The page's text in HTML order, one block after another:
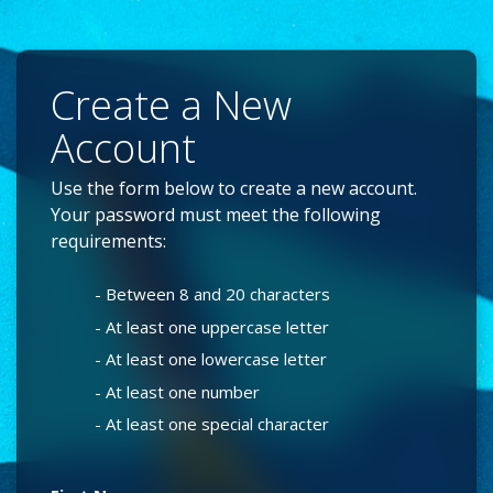
Create a New
Account
Use the form below to create a new account.
Your password must meet the following
requirements:
- Between 8 and 20 characters
- At least one uppercase letter
- At least one lowercase letter
- At least one number
- At least one special character